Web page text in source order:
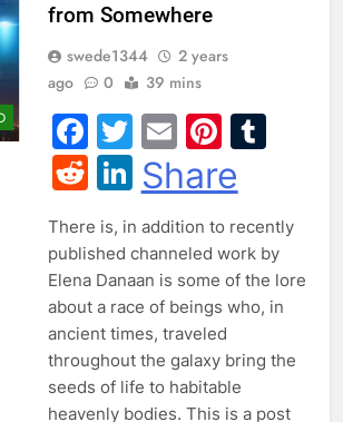
from Somewhere
swede1344
2 years
ago
0 39 mins
Facebook
Twitter
Email
Reddit
LinkedIn
Share
There is, in addition to recently
published channeled work by
Elena Danaan is some of the lore
about a race of beings who, in
ancient times, traveled
throughout the galaxy bring the
seeds of life to habitable
heavenly bodies. This is a post